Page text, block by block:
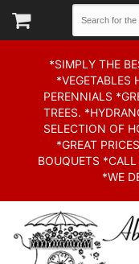
*SIMPLY THE
*VEGETABLES
PERENNIALS
TREES.
SELECTION OF
*GREAT
BOUQUETS
*WE